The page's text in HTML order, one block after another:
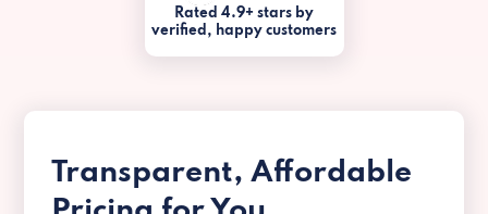
Rated 4.9+ stars by
verified, happy customers
Transparent, Affordable